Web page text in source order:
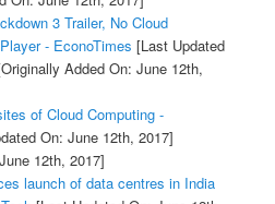
3 Trailer, No Cloud
- EconoTimes [Last Updated
Added On: June 12th,
of Cloud Computing -
On: June 12th, 2017]
12th, 2017]
launch of data centres in India